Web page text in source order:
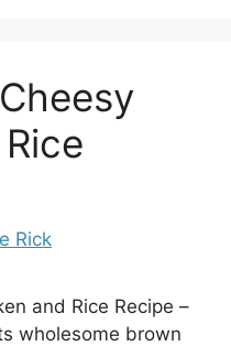
Rick
and Rice Recipe –
wholesome brown